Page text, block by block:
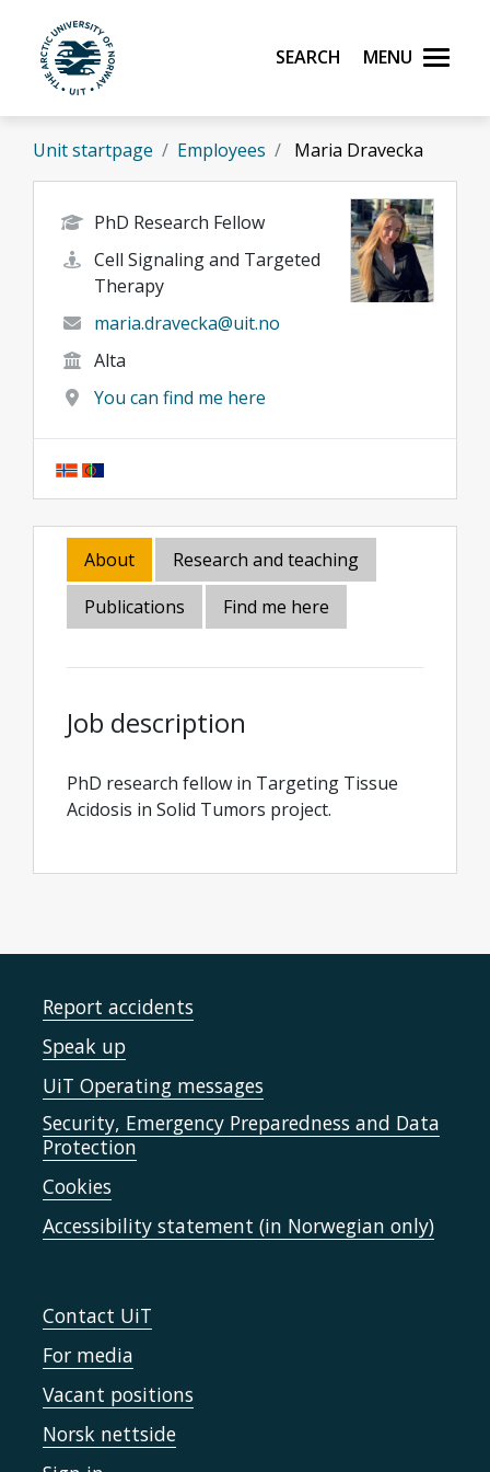
Skip to main content
UiT The Arctic University of Norway
Search Menu
Unit startpage Employees Maria Dravecka
PhD Research Fellow
Cell Signaling and Targeted
Therapy
maria.dravecka@uit.no
Alta
You can find me here
About
Research and teaching
Publications
Find me here
Job description
PhD research fellow in Targeting Tissue
Acidosis in Solid Tumors project.
Report accidents
Speak up
UiT Operating messages
Security, Emergency Preparedness and Data
Protection
Cookies
Accessibility statement (in Norwegian only)
Contact UiT
For media
Vacant positions
Norsk nettside